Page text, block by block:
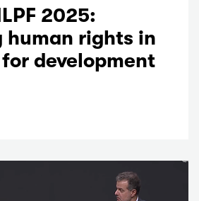
2025:
human rights in
development